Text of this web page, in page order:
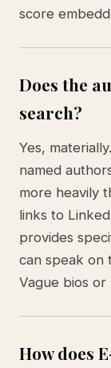
score
Does the
search?
Yes,
named
more heavily
links to
provides
can speak on
Vague bios
How does